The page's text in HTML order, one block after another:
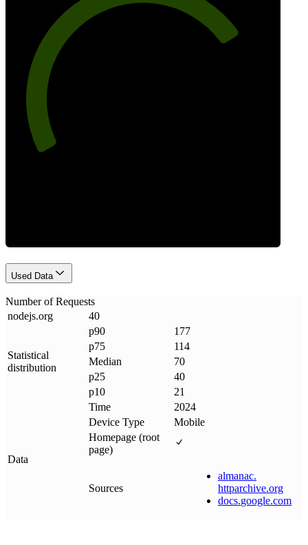
Used Data
Number of Requests
nodejs.org 40
Statistical
distribution
p90
177
p75
114
Median
70
p25
40
p10
21
Data
Time
2024
Device Type
Mobile
Homepage (root
page)
Sources
almanac.
httparchive.org
docs.google.com